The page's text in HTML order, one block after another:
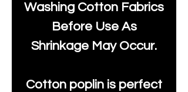
Washing Cotton Fabrics
Before Use As
Shrinkage May Occur.
Cotton poplin is perfect